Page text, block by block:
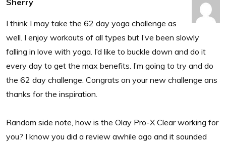
Sherry
I think I may take the 62 day yoga challenge as
well. I enjoy workouts of all types but I’ve been slowly
falling in love with yoga. I’d like to buckle down and do it
every day to get the max benefits. I’m going to try and do
the 62 day challenge. Congrats on your new challenge ans
thanks for the inspiration.
Random side note, how is the Olay Pro-X Clear working for
you? I know you did a review awhile ago and it sounded